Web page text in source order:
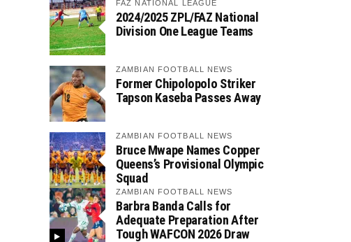
FAZ NATIONAL LEAGUE
2024/2025 ZPL/FAZ National
Division One League Teams
ZAMBIAN FOOTBALL NEWS
Former Chipolopolo Striker
Tapson Kaseba Passes Away
ZAMBIAN FOOTBALL NEWS
Bruce Mwape Names Copper
Queens’s Provisional Olympic
Squad
ZAMBIAN FOOTBALL NEWS
Barbra Banda Calls for
Adequate Preparation After
Tough WAFCON 2026 Draw